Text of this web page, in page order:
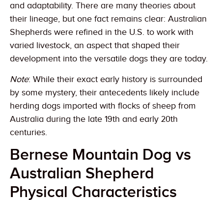
and adaptability. There are many theories about
their lineage, but one fact remains clear: Australian
Shepherds were refined in the U.S. to work with
varied livestock, an aspect that shaped their
development into the versatile dogs they are today.
Note: While their exact early history is surrounded
by some mystery, their antecedents likely include
herding dogs imported with flocks of sheep from
Australia during the late 19th and early 20th
centuries.
Bernese Mountain Dog vs
Australian Shepherd
Physical Characteristics